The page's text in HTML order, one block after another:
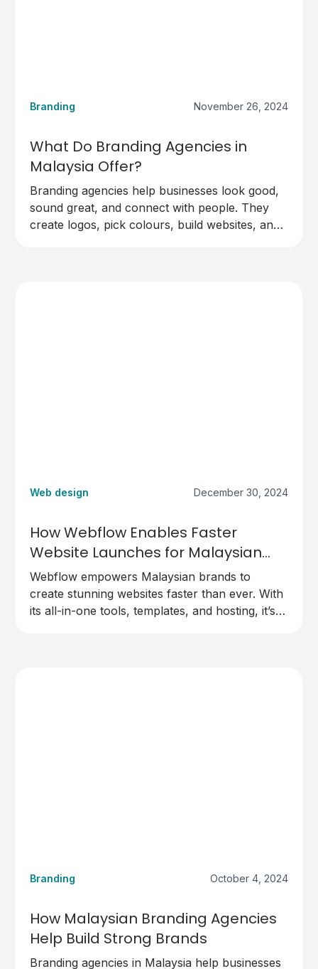
Branding November 26, 2024
What Do Branding Agencies in
Malaysia Offer?
Branding agencies help businesses look good,
sound great, and connect with people. They
create logos, pick colours, build websites, and
Web design December 30, 2024
How Webflow Enables Faster
Website Launches for Malaysian
Brands
Webflow empowers Malaysian brands to
create stunning websites faster than ever. With
its all-in-one tools, templates, and hosting, it’s
Branding October 4, 2024
How Malaysian Branding Agencies
Help Build Strong Brands
Branding agencies in Malaysia help businesses